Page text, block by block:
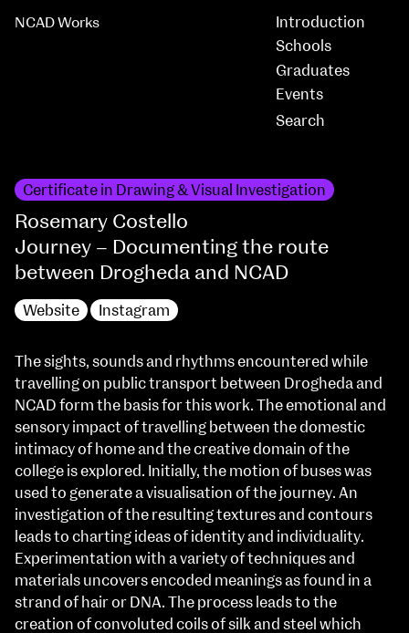
NCAD Works
Introduction
Schools
Graduates
Events
Certificate in Drawing & Visual Investigation
Rosemary Costello
Journey – Documenting the route
between Drogheda and NCAD
Website Instagram
The sights, sounds and rhythms encountered while
travelling on public transport between Drogheda and
NCAD form the basis for this work. The emotional and
sensory impact of travelling between the domestic
intimacy of home and the creative domain of the
college is explored. Initially, the motion of buses was
used to generate a visualisation of the journey. An
investigation of the resulting textures and contours
leads to charting ideas of identity and individuality.
Experimentation with a variety of techniques and
materials uncovers encoded meanings as found in a
strand of hair or DNA. The process leads to the
creation of convoluted coils of silk and steel which